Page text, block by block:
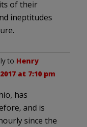
of their
ineptitudes
to Henry
at 7:10 pm
has
and is
since the